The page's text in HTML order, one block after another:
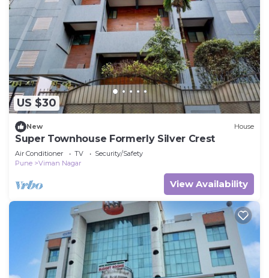
US $30
New House
Super Townhouse Formerly Silver Crest
Air Conditioner TV
Security/Safety
Pune
Viman Nagar
View Availability